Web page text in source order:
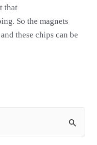
that
So the magnets
these chips can be